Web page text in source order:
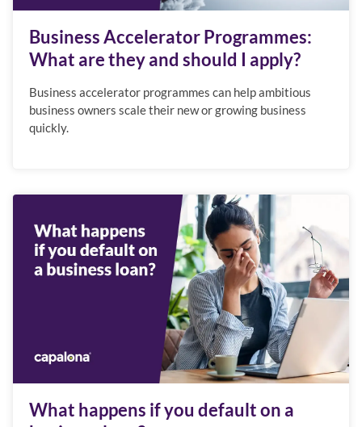
Business Accelerator Programmes:
What are they and should I apply?
Business accelerator programmes can help ambitious
business owners scale their new or growing business
quickly.
What happens if you default on a